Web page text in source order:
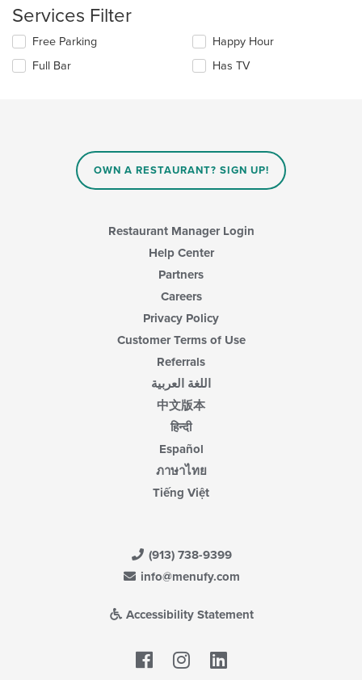
content
in
the
main
content
Services Filter
Selecting/deselecting
following
Free Parking
Full Bar
Happy Hour
Has TV
OWN A RESTAURANT? SIGN UP!
Restaurant Manager Login
Help Center
Partners
Careers
Privacy Policy
Customer Terms of Use
Referrals
اللغة العربية
中文版本
हिन्दी
Español
ภาษาไทย
Tiếng Việt
(913) 738-9399
info@menufy.com
Accessibility Statement
Facebook